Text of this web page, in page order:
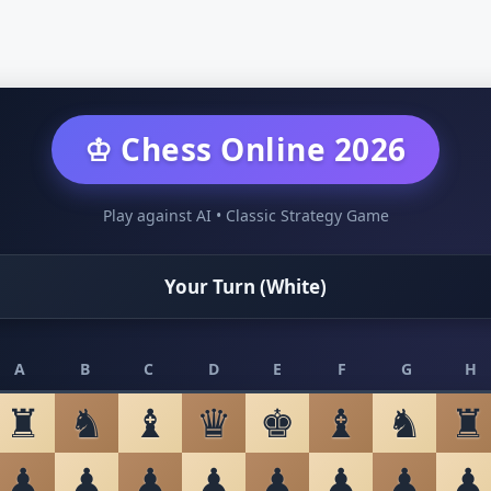
♔ Chess Online 2026
Play against AI • Classic Strategy Game
Your Turn (White)
A B C D E F G H
♜ ♞ ♝ ♛ ♚ ♝ ♞
♜